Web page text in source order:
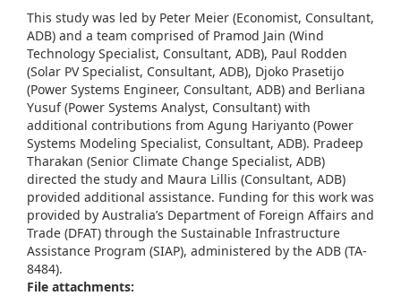
This study was led by Peter Meier (Economist, Consultant,
ADB) and a team comprised of Pramod Jain (Wind
Technology Specialist, Consultant, ADB), Paul Rodden
(Solar PV Specialist, Consultant, ADB), Djoko Prasetijo
(Power Systems Engineer, Consultant, ADB) and Berliana
Yusuf (Power Systems Analyst, Consultant) with
additional contributions from Agung Hariyanto (Power
Systems Modeling Specialist, Consultant, ADB). Pradeep
Tharakan (Senior Climate Change Specialist, ADB)
directed the study and Maura Lillis (Consultant, ADB)
provided additional assistance. Funding for this work was
provided by Australia’s Department of Foreign Affairs and
Trade (DFAT) through the Sustainable Infrastructure
Assistance Program (SIAP), administered by the ADB (TA-
8484).
File attachments: